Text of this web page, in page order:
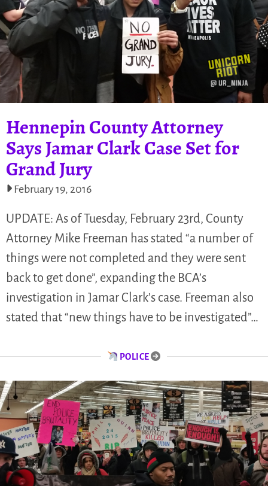
Hennepin County Attorney
Says Jamar Clark Case Set for
Grand Jury
February 19, 2016
UPDATE: As of Tuesday, February 23rd, County
Attorney Mike Freeman has stated “a number of
things were not completed and they were sent
back to get done”, expanding the BCA’s
investigation in Jamar Clark’s case. Freeman also
stated that “new things have to be investigated”…
POLICE